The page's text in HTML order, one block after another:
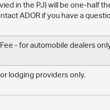
in the PJ) will be one-half
ADOR if you have a
- for automobile dealers
lodging providers only.